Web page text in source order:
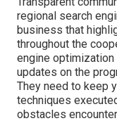
regional search
business that
throughout the
engine
updates on the
They need to keep
techniques
obstacles